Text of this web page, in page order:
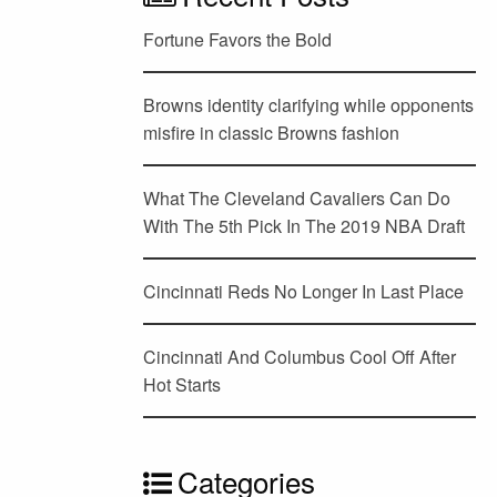
Fortune Favors the Bold
Browns identity clarifying while opponents
misfire in classic Browns fashion
What The Cleveland Cavaliers Can Do
With The 5th Pick In The 2019 NBA Draft
Cincinnati Reds No Longer In Last Place
Cincinnati And Columbus Cool Off After
Hot Starts
Categories